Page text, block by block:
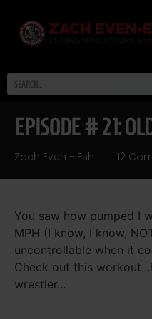
EPISODE # 21:
Zach Even - Esh 12
You saw how pumped I
MPH (I know, I know,
uncontrollable when it
Check out this
wrestler...